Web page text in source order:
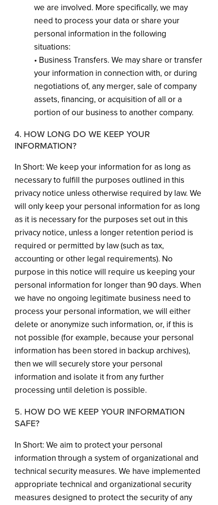
we are involved. More specifically, we may
need to process your data or share your
personal information in the following
situations:
• Business Transfers. We may share or transfer
your information in connection with, or during
negotiations of, any merger, sale of company
assets, financing, or acquisition of all or a
portion of our business to another company.
4. HOW LONG DO WE KEEP YOUR
INFORMATION?
In Short: We keep your information for as long as
necessary to fulfill the purposes outlined in this
privacy notice unless otherwise required by law. We
will only keep your personal information for as long
as it is necessary for the purposes set out in this
privacy notice, unless a longer retention period is
required or permitted by law (such as tax,
accounting or other legal requirements). No
purpose in this notice will require us keeping your
personal information for longer than 90 days. When
we have no ongoing legitimate business need to
process your personal information, we will either
delete or anonymize such information, or, if this is
not possible (for example, because your personal
information has been stored in backup archives),
then we will securely store your personal
information and isolate it from any further
processing until deletion is possible.
5. HOW DO WE KEEP YOUR INFORMATION
SAFE?
In Short: We aim to protect your personal
information through a system of organizational and
technical security measures. We have implemented
appropriate technical and organizational security
measures designed to protect the security of any